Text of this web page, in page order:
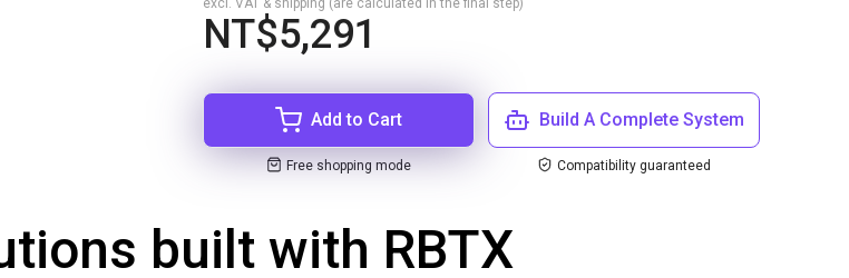
NT$5,291
excl. VAT & shipping (are calculated in the final step)
Add to Cart
Free shopping mode
Build A Complete System
Compatibility guaranteed
built with RBTX